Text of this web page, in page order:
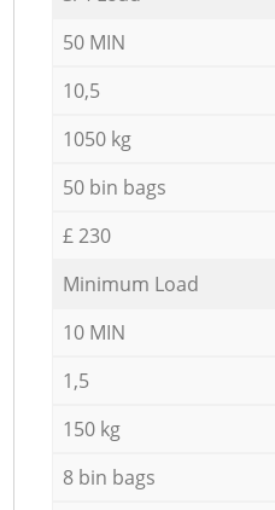
50 MIN
10,5
1050 kg
50 bin bags
£ 230
Minimum Load
10 MIN
1,5
150 kg
8 bin bags